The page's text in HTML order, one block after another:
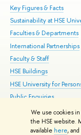
We use cookies
the HSE website.
available here,
Key Figures & Facts
Sustainability at HSE
Faculties & Departments
International Partnerships
Faculty & Staff
HSE Buildings
HSE University for
Public Enquiries
© HSE University